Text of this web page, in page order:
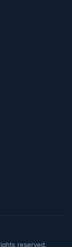
reserved.